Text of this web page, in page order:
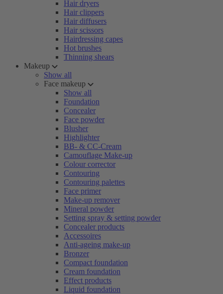
Hair dryers
Hair clippers
Hair diffusers
Hair scissors
Hairdressing capes
Hot brushes
Thinning shears
Makeup
Show all
Face makeup
Show all
Foundation
Concealer
Face powder
Blusher
Highlighter
BB- & CC-Cream
Camouflage Make-up
Colour corrector
Contouring
Contouring palettes
Face primer
Make-up remover
Mineral powder
Setting spray & setting powder
Concealer products
Accessoires
Anti-ageing make-up
Bronzer
Compact foundation
Cream foundation
Effect products
Liquid foundation